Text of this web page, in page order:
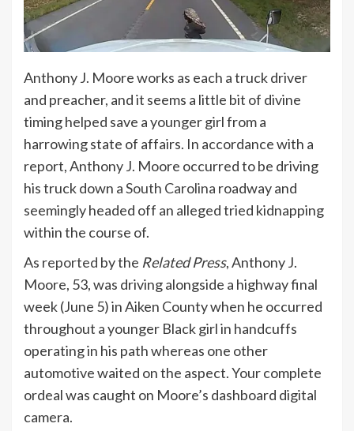
Anthony J. Moore works as each a truck driver
and preacher, and it seems a little bit of divine
timing helped save a younger girl from a
harrowing state of affairs. In accordance with a
report, Anthony J. Moore occurred to be driving
his truck down aSouth Carolina roadway and
seemingly headed off an alleged tried kidnapping
within the course of.
As reported by the Related Press, Anthony J.
Moore, 53, was driving alongside a highway final
week (June 5) in Aiken County when he occurred
throughout a younger Black girl in handcuffs
operating in his path whereas one other
automotive waited on the aspect. Your complete
ordeal was caught on Moore’s dashboard digital
camera.